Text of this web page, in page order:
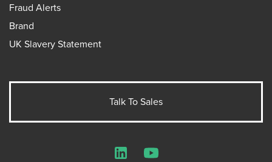
Fraud Alerts
Brand
UK Slavery Statement
Talk To Sales
LinkedInYouTube